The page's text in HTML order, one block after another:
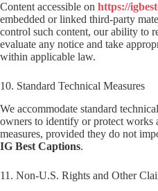
Content accessible on https://
embedded or linked third-party
control such content, our ability to
evaluate any notice and take
within applicable law.
10. Standard Technical Measures
We accommodate standard
owners to identify or protect
measures, provided they do not
IG Best Captions.
11. Non-U.S. Rights and Other